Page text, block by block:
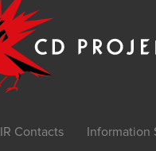
IR Contacts Information